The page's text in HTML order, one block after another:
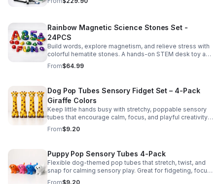
Rainbow Magnetic Science Stones Set -
24PCS
Build words, explore magnetism, and relieve stress with
colorful hematite stones. A hands-on STEM desk toy and
learning kit for curious minds of all ages.
From$64.99
Dog Pop Tubes Sensory Fidget Set – 4-Pack
Giraffe Colors
Keep little hands busy with stretchy, poppable sensory
tubes that encourage calm, focus, and playful creativity.
A fun fidget set for kids, toddlers, and party favors.
From$9.20
Puppy Pop Sensory Tubes 4-Pack
Flexible dog-themed pop tubes that stretch, twist, and
snap for calming sensory play. Great for fidgeting, focus,
party favors, and hands-on fun for kids.
From$9.20